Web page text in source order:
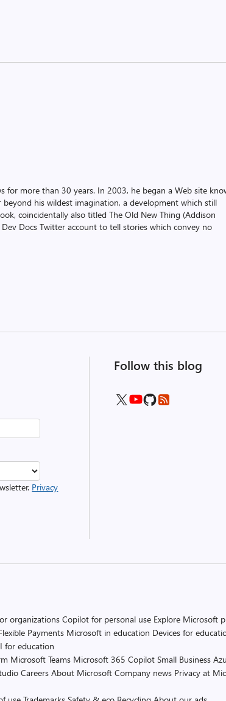
for more than 30 years. In 2003, he began a Web site
his wildest imagination, a development which still
coincidentally also titled The Old New Thing (Addison
Docs Twitter account to tell stories which convey no
Privacy
Follow this blog
organizations Copilot for personal use Explore Microsoft
Payments Microsoft in education Devices for
for education
Microsoft Teams Microsoft 365 Copilot Small Business
Careers About Microsoft Company news Privacy at